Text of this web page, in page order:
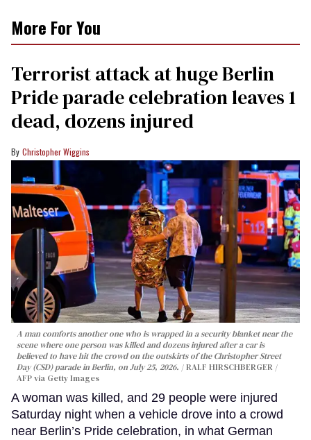
More For You
Terrorist attack at huge Berlin
Pride parade celebration leaves 1
dead, dozens injured
Christopher Wiggins
A man comforts another one who is wrapped in a security blanket near the
scene where one person was killed and dozens injured after a car is
believed to have hit the crowd on the outskirts of the Christopher Street
Day (CSD) parade in Berlin, on July 25, 2026.
RALF HIRSCHBERGER /
AFP via Getty Images
A woman was killed, and 29 people were injured
Saturday night when a vehicle drove into a crowd
near Berlin’s Pride celebration, in what German